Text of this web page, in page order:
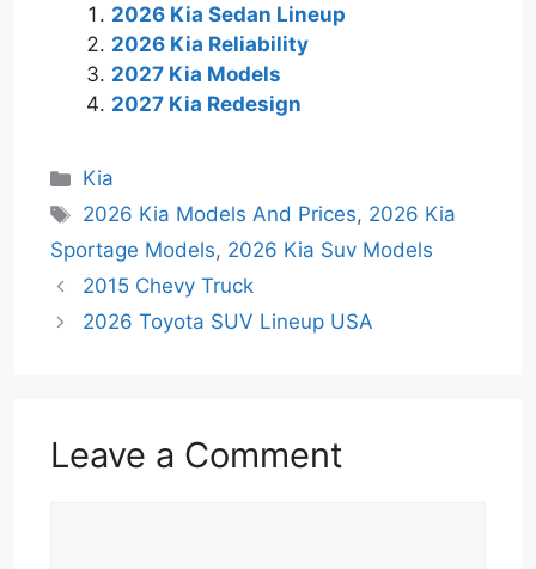
2026 Kia Sedan Lineup
2026 Kia Reliability
2027 Kia Models
2027 Kia Redesign
Categories
Kia
Tags
2026 Kia Models And Prices, 2026 Kia
Sportage Models, 2026 Kia Suv Models
2015 Chevy Truck
2026 Toyota SUV Lineup USA
Leave a Comment